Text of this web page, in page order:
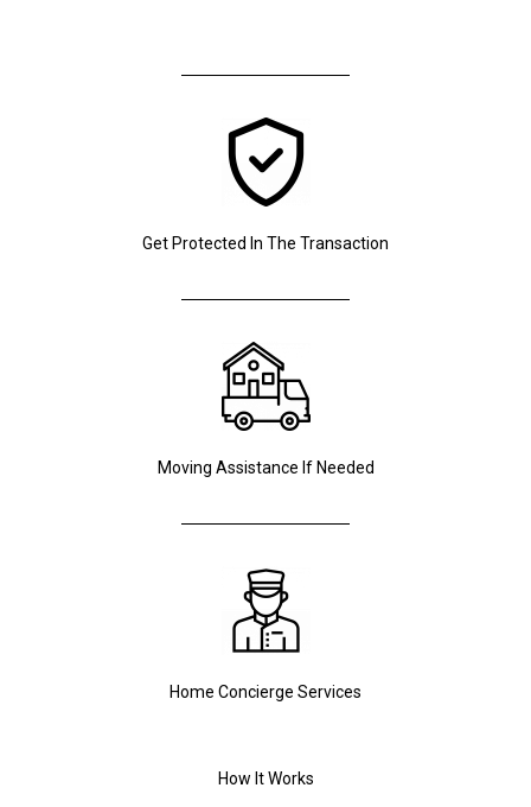
Get Protected In The Transaction
Moving Assistance If Needed
Home Concierge Services
How It Works